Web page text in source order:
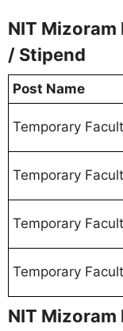
NIT
/ Stipend
Post Name
Temporary
Temporary
Temporary
Temporary
NIT